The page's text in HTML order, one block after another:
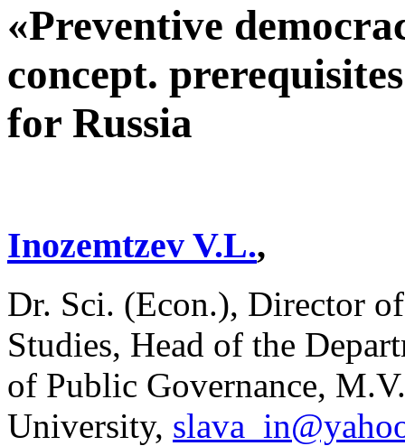
«Preventive
concept.
for Russia
Inozemtzev V.L.,
Dr. Sci. (Econ.), Director
Studies, Head of the
of Public Governance,
University,